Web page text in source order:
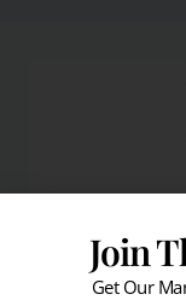
Join
Get Our